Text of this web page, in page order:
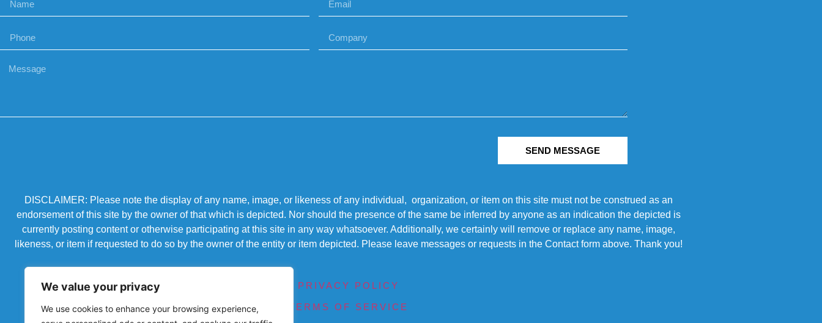
We value your privacy
We use cookies to enhance your browsing experience,
SEND MESSAGE
DISCLAIMER: Please note the display of any name, image, or likeness of any individual, organization, or item on this site must not be construed as an
endorsement of this site by the owner of that which is depicted. Nor should the presence of the same be inferred by anyone as an indication the depicted is
currently posting content or otherwise participating at this site in any way whatsoever. Additionally, we certainly will remove or replace any name, image,
likeness, or item if requested to do so by the owner of the entity or item depicted. Please leave messages or requests in the Contact form above. Thank you!
PRIVACY POLICY
TERMS OF SERVICE